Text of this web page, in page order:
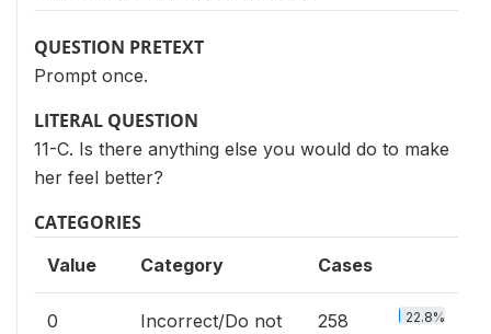
QUESTION PRETEXT
Prompt once.
LITERAL QUESTION
11-C. Is there anything else you would do to make
her feel better?
CATEGORIES
Value Category Cases
0
Incorrect/Do not
258 22.8%